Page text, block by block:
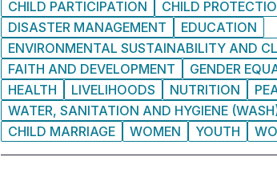
CHILD PARTICIPATION
CHILD
DISASTER MANAGEMENT
EDUCATION
ENVIRONMENTAL SUSTAINABILITY AND
FAITH AND DEVELOPMENT
GENDER
HEALTH
LIVELIHOODS NUTRITION
WATER, SANITATION AND HYGIENE
CHILD MARRIAGE
WOMEN YOUTH